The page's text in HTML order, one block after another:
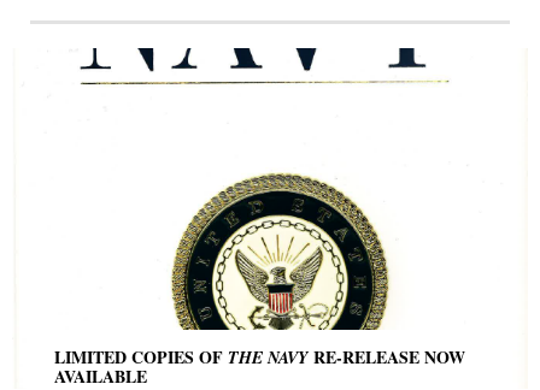
LIMITED COPIES OF THE NAVY RE-RELEASE NOW
AVAILABLE